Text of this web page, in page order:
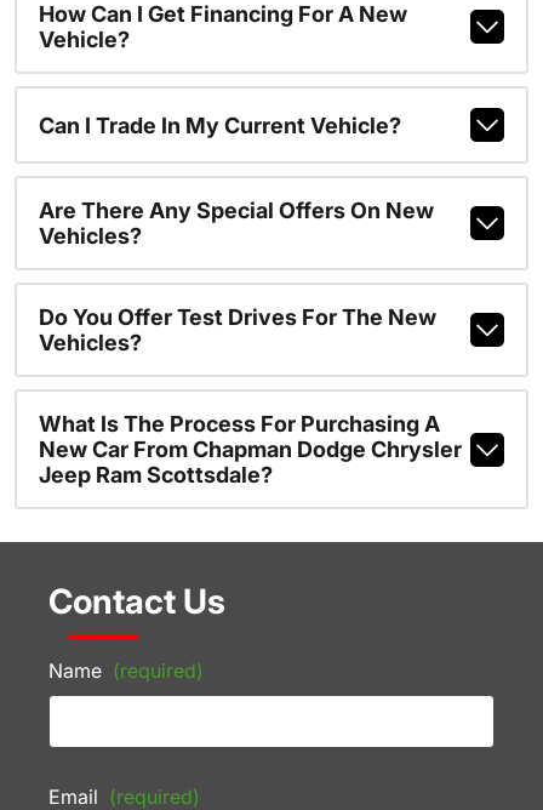
How Can I Get Financing For A New
Vehicle?
Can I Trade In My Current Vehicle?
Are There Any Special Offers On New
Vehicles?
Do You Offer Test Drives For The New
Vehicles?
What Is The Process For Purchasing A
New Car From Chapman Dodge Chrysler
Jeep Ram Scottsdale?
Contact Us
Name (required)
Email (required)